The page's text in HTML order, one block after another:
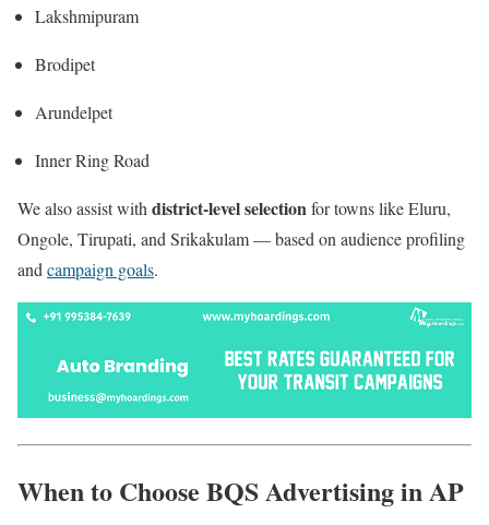
Lakshmipuram
Brodipet
Arundelpet
Inner Ring Road
We also assist with district-level selectionfor towns like Eluru,
Ongole, Tirupati, and Srikakulam — based on audience profiling
and campaign goals.
When to Choose BQS Advertising in AP